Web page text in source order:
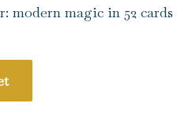
modern magic in 52 cards